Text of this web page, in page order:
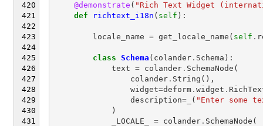
@demonstrate ( "Rich Text Widget
def
richtext_i18n ( self ):
locale_name = get_locale_name ( self .
class Schema ( colander. Schema ):
text = colander. SchemaNode (
colander. String (),
widget=deform. widget .
description=_ ( "Enter some
)
_LOCALE_
= colander. SchemaNode (